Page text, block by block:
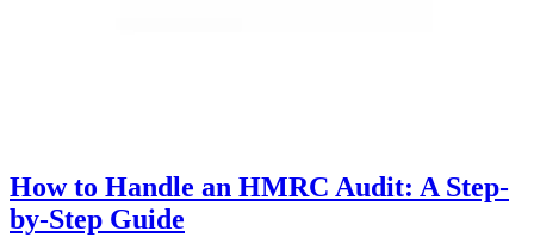
How to Handle an HMRC Audit: A Step-
by-Step Guide